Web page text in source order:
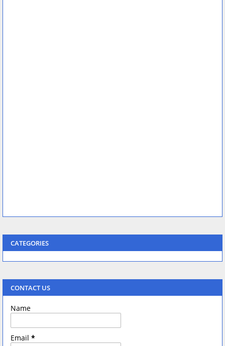
CATEGORIES
CONTACT US
Name
Email *